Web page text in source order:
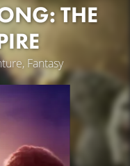
THE
Fantasy